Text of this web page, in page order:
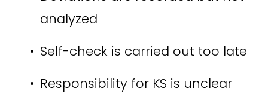
analyzed
Self-check is carried out too late
Responsibility for KS is unclear